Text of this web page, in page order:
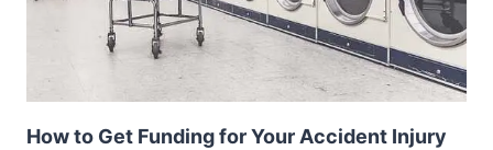
How to Get Funding for Your Accident Injury